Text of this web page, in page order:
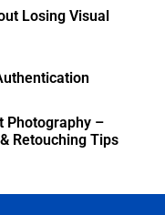
Losing Visual
Photography –
Retouching Tips